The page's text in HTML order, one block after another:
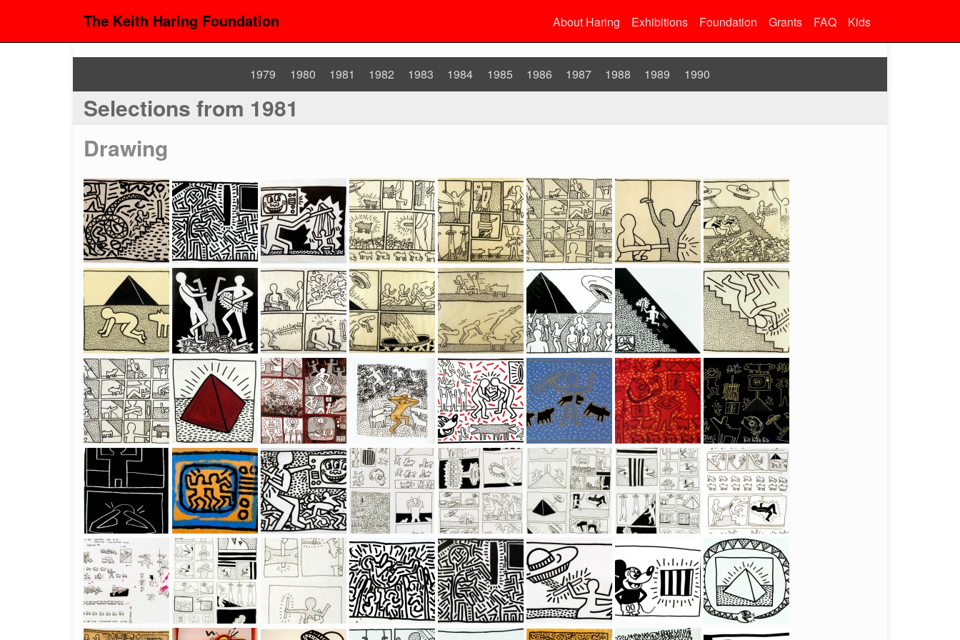
The Keith Haring Foundation About Haring Exhibitions Foundation Grants FAQ Kids
1979 1980 1981 1982 1983 1984 1985 1986 1987 1988 1989 1990
Selections from 1981
Drawing